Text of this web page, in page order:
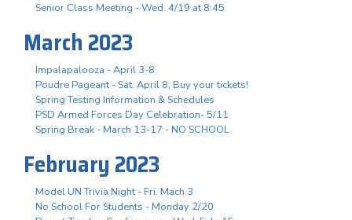
Senior Class Meeting - Wed. 4/19 at 8:45
March 2023
Impalapalooza - April 3-8
Poudre Pageant - Sat. April 8, Buy your tickets!
Spring Testing Information & Schedules
PSD Armed Forces Day Celebration- 5/11
Spring Break - March 13-17 - NO SCHOOL
February 2023
Model UN Trivia Night - Fri. Mach 3
No School For Students - Monday 2/20